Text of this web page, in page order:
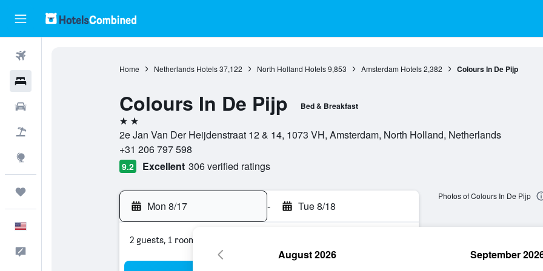
Home Netherlands Hotels 37,122 North Holland Hotels 9,853 Amsterdam Hotels 2,382 Colours In De Pijp
Colours In De Pijp Bed & Breakfast
2 stars
2e Jan Van Der Heijdenstraat 12 & 14, 1073 VH, Amsterdam, North Holland, Netherlands
+31 206 797 598
9.2 Excellent 306 verified ratings
Mon 8/17 - Tue 8/18
2 guests, 1 room
Photos of Colours In De Pijp
August 2026 September